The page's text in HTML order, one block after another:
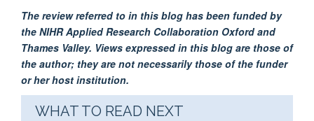
The review referred to in this blog has been funded by
the NIHR Applied Research Collaboration Oxford and
Thames Valley. Views expressed in this blog are those of
the author; they are not necessarily those of the funder
or her host institution.
WHAT TO READ NEXT